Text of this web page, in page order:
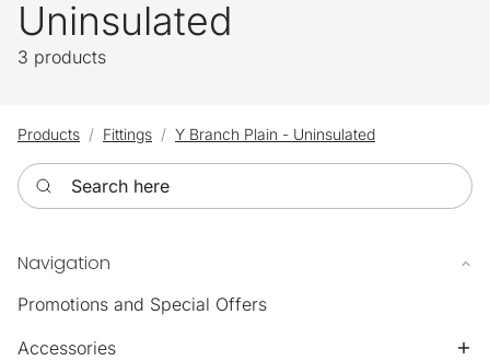
Uninsulated
3 products
Products Fittings Y Branch Plain - Uninsulated
Search here
Navigation
Promotions and Special Offers
Accessories